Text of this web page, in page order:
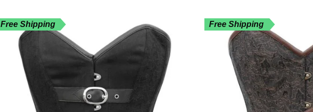
Free Shipping Free Shipping